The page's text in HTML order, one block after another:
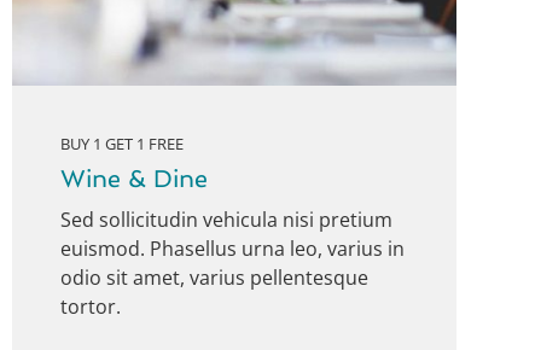
BUY 1 GET 1 FREE
Wine & Dine
Sed sollicitudin vehicula nisi pretium
euismod. Phasellus urna leo, varius in
odio sit amet, varius pellentesque
tortor.